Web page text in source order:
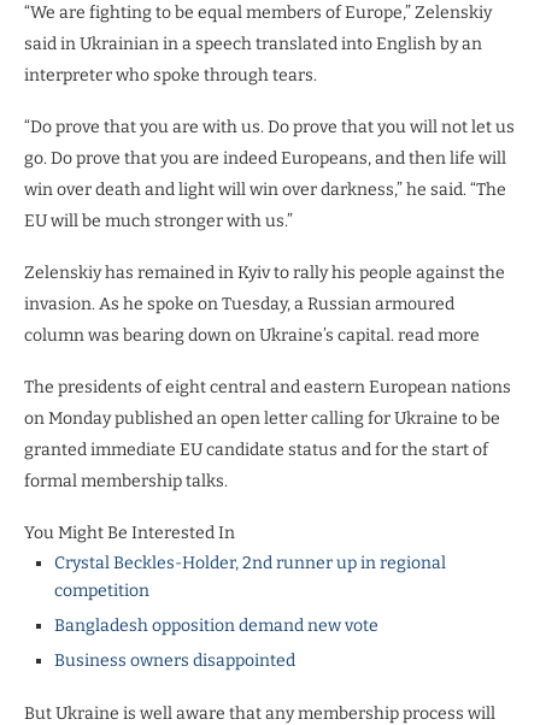
“We are fighting to be equal members of Europe,” Zelenskiy
said in Ukrainian in a speech translated into English by an
interpreter who spoke through tears.
“Do prove that you are with us. Do prove that you will not let us
go. Do prove that you are indeed Europeans, and then life will
win over death and light will win over darkness,” he said. “The
EU will be much stronger with us.”
Zelenskiy has remained in Kyiv to rally his people against the
invasion. As he spoke on Tuesday, a Russian armoured
column was bearing down on Ukraine’s capital. read more
The presidents of eight central and eastern European nations
on Monday published an open letter calling for Ukraine to be
granted immediate EU candidate status and for the start of
formal membership talks.
You Might Be Interested In
Crystal Beckles-Holder, 2nd runner up in regional
competition
Bangladesh opposition demand new vote
Business owners disappointed
But Ukraine is well aware that any membership process will